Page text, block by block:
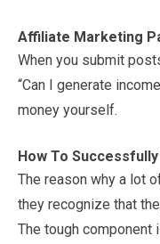
Affiliate Marketing
When you submit
“Can I generate
money yourself.
How To
The reason why a lot
they recognize that
The tough